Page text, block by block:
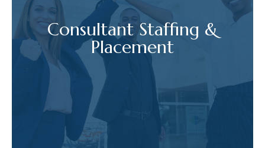
Consultant Staffing &
Placement